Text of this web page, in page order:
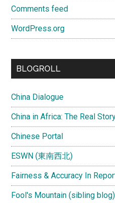
Comments feed
WordPress.org
BLOGROLL
China Dialogue
China in Africa: The Real
Chinese Portal
ESWN (東南西北)
Fairness & Accuracy In
Fool's Mountain (sibling blog)